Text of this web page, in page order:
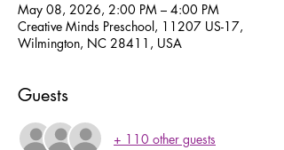
May 08, 2026, 2:00 PM – 4:00 PM
Creative Minds Preschool, 11207 US-17,
Wilmington, NC 28411, USA
Guests
+ 110 other guests